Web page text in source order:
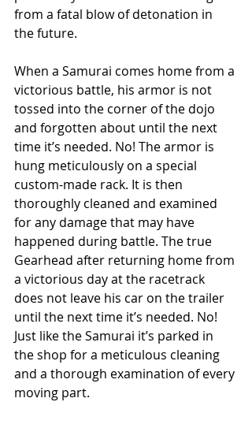
from a fatal blow of detonation in
the future.
When a Samurai comes home from a
victorious battle, his armor is not
tossed into the corner of the dojo
and forgotten about until the next
time it’s needed. No! The armor is
hung meticulously on a special
custom-made rack. It is then
thoroughly cleaned and examined
for any damage that may have
happened during battle. The true
Gearhead after returning home from
a victorious day at the racetrack
does not leave his car on the trailer
until the next time it’s needed. No!
Just like the Samurai it’s parked in
the shop for a meticulous cleaning
and a thorough examination of every
moving part.